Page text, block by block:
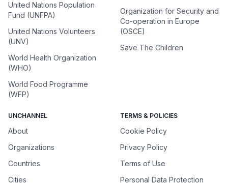
United Nations Population
Fund (UNFPA)
United Nations Volunteers
(UNV)
World Health Organization
(WHO)
World Food Programme
(WFP)
Organization for Security and
Co-operation in Europe
(OSCE)
Save The Children
UNCHANNEL
About
Organizations
Countries
Cities
TERMS & POLICIES
Cookie Policy
Privacy Policy
Terms of Use
Personal Data Protection